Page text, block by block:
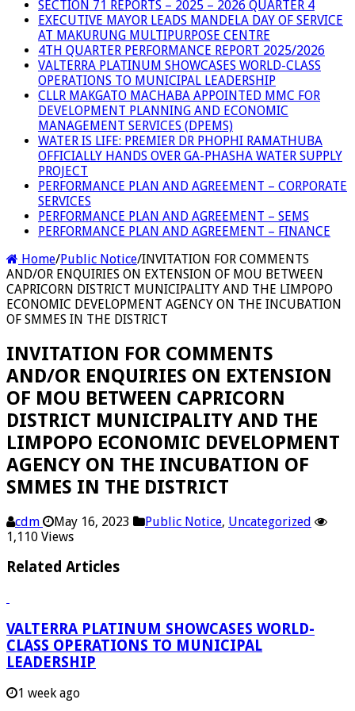
SECTION 71 REPORTS – 2025 – 2026 QUARTER 4
EXECUTIVE MAYOR LEADS MANDELA DAY OF SERVICE
AT MAKURUNG MULTIPURPOSE CENTRE
4TH QUARTER PERFORMANCE REPORT 2025/2026
VALTERRA PLATINUM SHOWCASES WORLD-CLASS
OPERATIONS TO MUNICIPAL LEADERSHIP
CLLR MAKGATO MACHABA APPOINTED MMC FOR
DEVELOPMENT PLANNING AND ECONOMIC
MANAGEMENT SERVICES (DPEMS)
WATER IS LIFE: PREMIER DR PHOPHI RAMATHUBA
OFFICIALLY HANDS OVER GA-PHASHA WATER SUPPLY
PROJECT
PERFORMANCE PLAN AND AGREEMENT – CORPORATE
SERVICES
PERFORMANCE PLAN AND AGREEMENT – SEMS
PERFORMANCE PLAN AND AGREEMENT – FINANCE
Home/Public Notice/INVITATION FOR COMMENTS
AND/OR ENQUIRIES ON EXTENSION OF MOU BETWEEN
CAPRICORN DISTRICT MUNICIPALITY AND THE LIMPOPO
ECONOMIC DEVELOPMENT AGENCY ON THE INCUBATION
OF SMMES IN THE DISTRICT
INVITATION FOR COMMENTS
AND/OR ENQUIRIES ON EXTENSION
OF MOU BETWEEN CAPRICORN
DISTRICT MUNICIPALITY AND THE
LIMPOPO ECONOMIC DEVELOPMENT
AGENCY ON THE INCUBATION OF
SMMES IN THE DISTRICT
cdm May 16, 2023 Public Notice, Uncategorized
1,110 Views
Related Articles
VALTERRA PLATINUM SHOWCASES WORLD-
CLASS OPERATIONS TO MUNICIPAL
LEADERSHIP
1 week ago